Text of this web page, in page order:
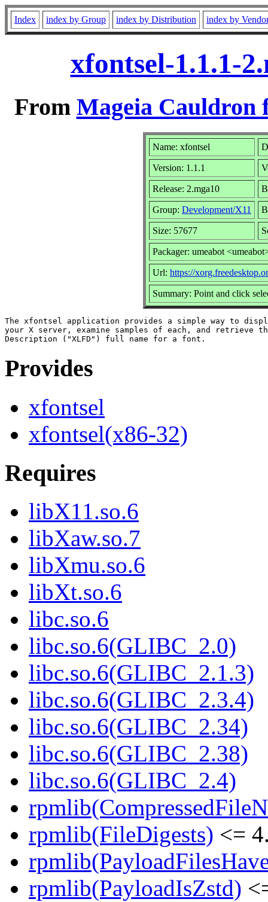
Index index by Group index by Distribution index by
xfontsel-1.1.1-
From Mageia Cauldron
Name: xfontsel
Version: 1.1.1
Release: 2.mga10
Group: Development/X11
Size: 57677
Packager: umeabot
Url: https://
Summary: Point and click
The xfontsel application provides a simple way to
your X server, examine samples of each, and retrieve
Provides
xfontsel
xfontsel(x86-32)
Requires
libX11.so.6
libXaw.so.7
libXmu.so.6
libXt.so.6
libc.so.6
libc.so.6(GLIBC_2.0)
libc.so.6(GLIBC_2.1.3)
libc.so.6(GLIBC_2.3.4)
libc.so.6(GLIBC_2.34)
libc.so.6(GLIBC_2.38)
libc.so.6(GLIBC_2.4)
rpmlib(FileDigests) <=
rpmlib(PayloadIsZstd)